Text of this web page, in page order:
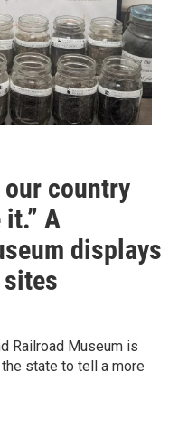
our country
it.” A
displays
Railroad Museum is
state to tell a more